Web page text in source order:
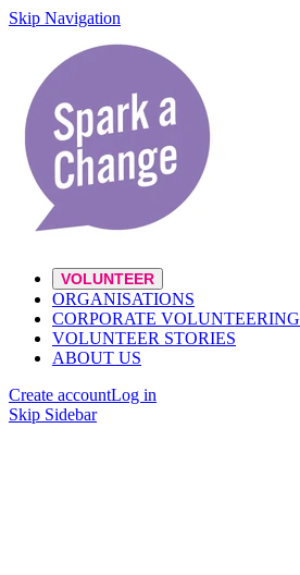
Skip Navigation
VOLUNTEER
ORGANISATIONS
CORPORATE VOLUNTEERING
VOLUNTEER STORIES
ABOUT US
Create accountLog in
Skip Sidebar